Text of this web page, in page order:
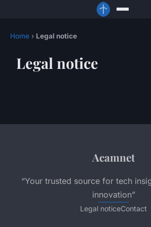
Home › Legal notice
Legal notice
Acamnet
“Your trusted source for tech
innovation”
Legal noticeContact